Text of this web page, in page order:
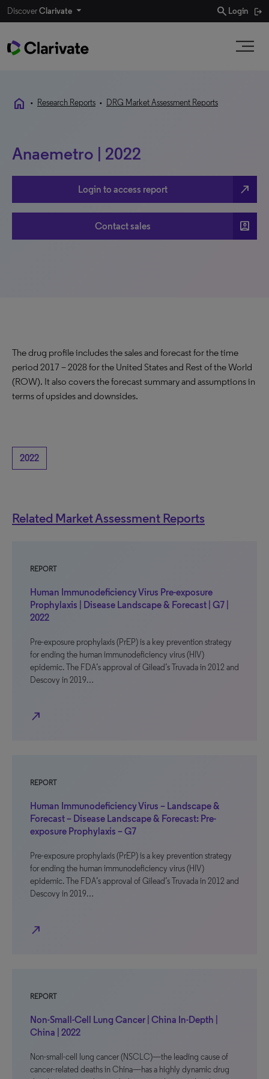
DiscoverClarivate search Login
home • Research Reports • DRG Market Assessment Reports
Anaemetro | 2022
Login to access report north_east
Contact sales account_box
The drug profile includes the sales and forecast for the time
period 2017 – 2028 for the United States and Rest of the World
(ROW). It also covers the forecast summary and assumptions in
terms of upsides and downsides.
2022
Related Market Assessment Reports
REPORT
Human Immunodeficiency Virus Pre-exposure
Prophylaxis | Disease Landscape & Forecast | G7 |
2022
Pre-exposure prophylaxis (PrEP) is a key prevention strategy
for ending the human immunodeficiency virus (HIV)
epidemic. The FDA’s approval of Gilead’s Truvada in 2012 and
Descovy in 2019…
north_east
REPORT
Human Immunodeficiency Virus – Landscape &
Forecast – Disease Landscape & Forecast: Pre-
exposure Prophylaxis – G7
Pre-exposure prophylaxis (PrEP) is a key prevention strategy
for ending the human immunodeficiency virus (HIV)
epidemic. The FDA’s approval of Gilead’s Truvada in 2012 and
Descovy in 2019…
north_east
REPORT
Non-Small-Cell Lung Cancer | China In-Depth |
China | 2022
Non-small-cell lung cancer (NSCLC)—the leading cause of
cancer-related deaths in China—has a highly dynamic drug